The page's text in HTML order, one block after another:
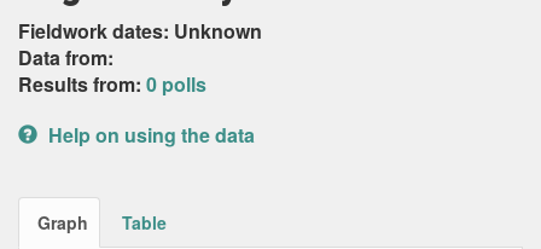
Fieldwork dates: Unknown
Data from:
Results from: 0 polls
Help on using the data
Graph Table